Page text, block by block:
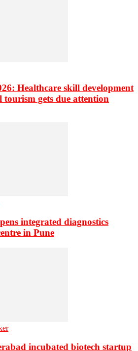
Healthcare skill development
tourism gets due attention
integrated diagnostics
in Pune
incubated biotech startup